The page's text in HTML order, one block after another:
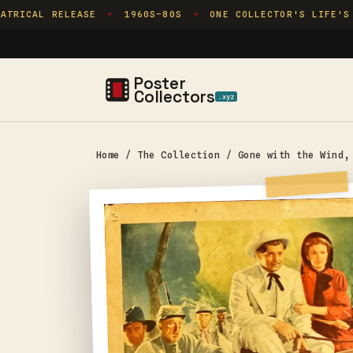
Skip to
RELEASE 1960S–80S ONE COLLECTOR'S LIFE'S
Poster
Collectors .xyz
Home / The Collection / Gone with the
Skip to
product
information